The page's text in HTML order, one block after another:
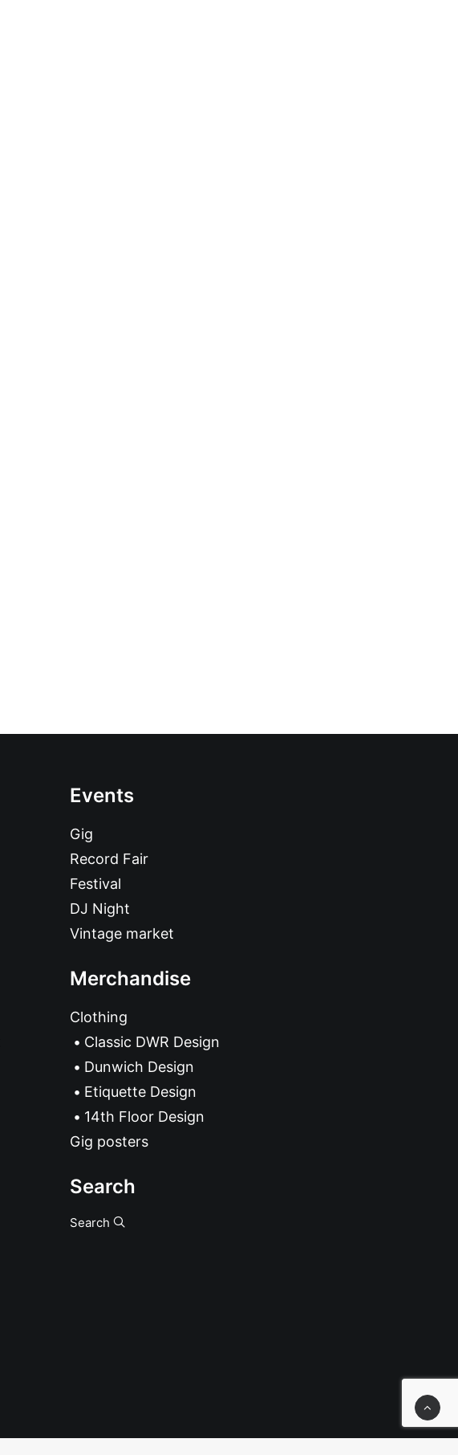
Events
Gig
Record Fair
Festival
DJ Night
Vintage market
Merchandise
Clothing
Classic DWR Design
Dunwich Design
Etiquette Design
14th Floor Design
Gig posters
Search
Search